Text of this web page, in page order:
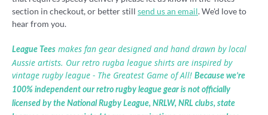
section in checkout, or better still send us an email. We'd love to
hear from you.
League Tees makes fan gear designed and hand drawn by local
Aussie artists. Our retro rugba league shirts are inspired by
vintage rugby league - The Greatest Game of All! Because we’re
100% independent our retro rugby league gear is not officially
licensed by the National Rugby League, NRLW, NRL clubs, state